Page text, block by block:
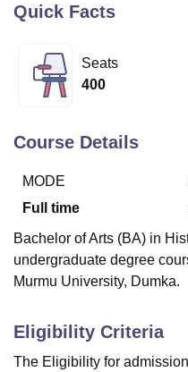
LucknowKMC Manipal
UPES Dehradun Amity
of Fundamental Research,
Vellore Institute of
College Of Nursing, Mumbai
Christian CollegeLoyola
SciencesCompetition
ReviewsAmrita Vishwa
Quick Facts
Seats
400
Course Details
MODE
Full time
Bachelor of Arts (BA) in
undergraduate degree
Murmu University, Dumka.
Eligibility Criteria
The Eligibility for